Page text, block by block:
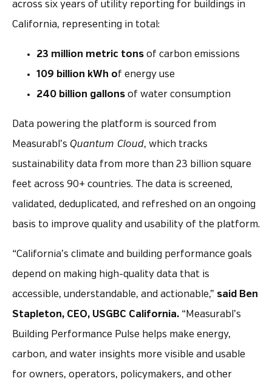
across six years of utility reporting for buildings in
California, representing in total:
23 million metric tons of carbon emissions
109 billion kWh of energy use
240 billion gallons of water consumption
Data powering the platform is sourced from
Measurabl’s Quantum Cloud, which tracks
sustainability data from more than 23 billion square
feet across 90+ countries. The data is screened,
validated, deduplicated, and refreshed on an ongoing
basis to improve quality and usability of the platform.
“California’s climate and building performance goals
depend on making high-quality data that is
accessible, understandable, and actionable,” said Ben
Stapleton, CEO, USGBC California. “Measurabl’s
Building Performance Pulse helps make energy,
carbon, and water insights more visible and usable
for owners, operators, policymakers, and other